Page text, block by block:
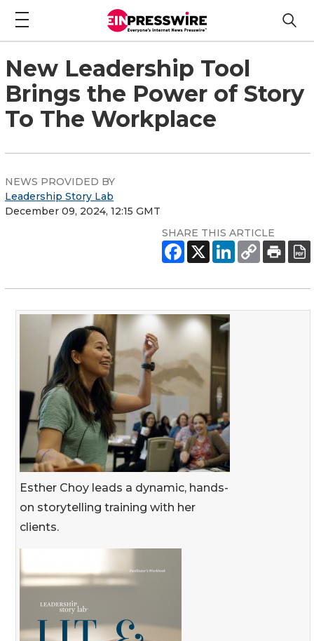
New Leadership Tool
Brings the Power of Story
To The Workplace
NEWS PROVIDED BY
Leadership Story Lab
December 09, 2024, 12:15 GMT
SHARE THIS ARTICLE
Esther Choy leads a dynamic, hands-
on storytelling training with her
clients.